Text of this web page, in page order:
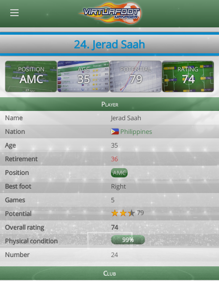
24. Jerad Saah
POSITION
AMC
AGE
35
POTENTIAL
79
RATING
74
Player
Name
Jerad Saah
Nation
Philippines
Age
35
Retirement
36
Position
AMC
Best foot
Right
Games
5
Potential
79
Overall rating
74
Physical condition
99%
Number 24
Club
© Virtuafoot Manager by Aymeric Le Corre 202608061011